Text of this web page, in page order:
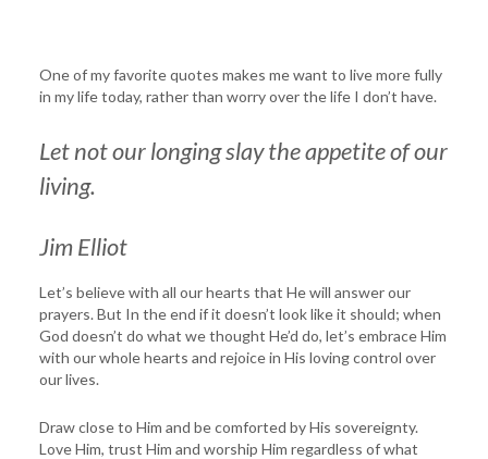
One of my favorite quotes makes me want to live more fully
in my life today, rather than worry over the life I don’t have.
Let not our longing slay the appetite of our
living.
Jim Elliot
Let’s believe with all our hearts that He will answer our
prayers. But In the end if it doesn’t look like it should; when
God doesn’t do what we thought He’d do, let’s embrace Him
with our whole hearts and rejoice in His loving control over
our lives.
Draw close to Him and be comforted by His sovereignty.
Love Him, trust Him and worship Him regardless of what